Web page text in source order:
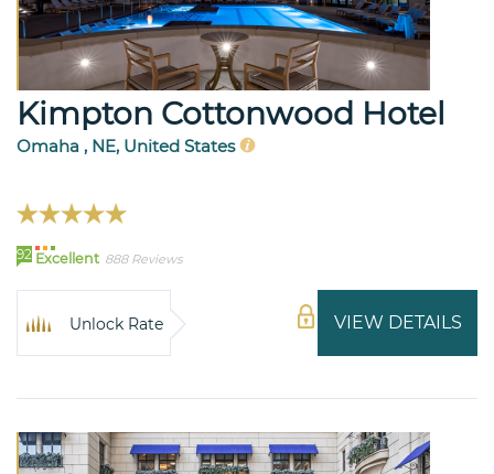
Kimpton Cottonwood Hotel
Omaha , NE, United States
92 Excellent 888 Reviews
VIEW DETAILS
Unlock Rate